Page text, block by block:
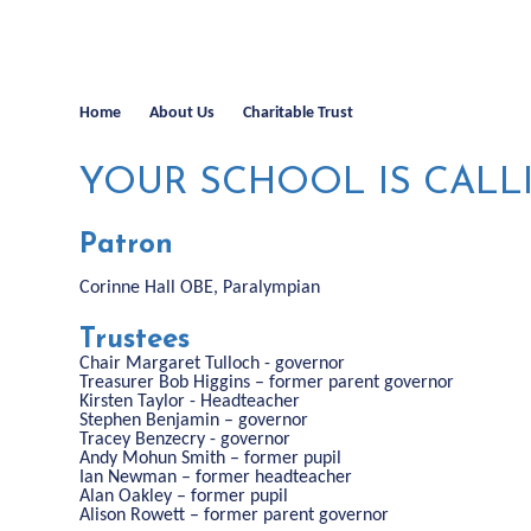
Home About Us Charitable Trust
YOUR SCHOOL IS
Patron
Corinne Hall OBE, Paralympian
Trustees
Chair Margaret Tulloch - governor
Treasurer Bob Higgins – former parent governor
Kirsten Taylor - Headteacher
Stephen Benjamin – governor
Tracey Benzecry - governor
Andy Mohun Smith – former pupil
Ian Newman – former headteacher
Alan Oakley – former pupil
Alison Rowett – former parent governor